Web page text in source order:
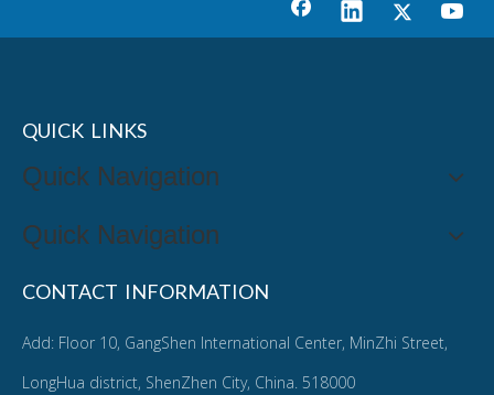
QUICK LINKS
Quick Navigation
Quick Navigation
CONTACT INFORMATION
Add: Floor 10, GangShen International Center, MinZhi Street,
LongHua district, ShenZhen City, China. 518000